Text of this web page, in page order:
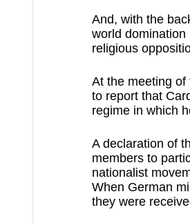
And, with the
world
religious
At the meeting
to report that
regime in which
A declaration of
members to
nationalist
When German
they were